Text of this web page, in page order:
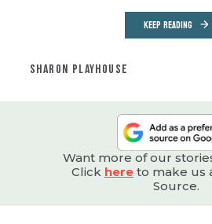
KEEP READING
SHARON PLAYHOUSE
Want more of our
Click here to make us
Source.